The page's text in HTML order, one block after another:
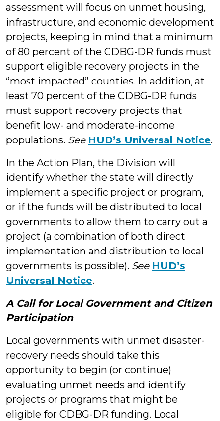
assessment will focus on unmet housing,
infrastructure, and economic development
projects, keeping in mind that a minimum
of 80 percent of the CDBG-DR funds must
support eligible recovery projects in the
“most impacted” counties. In addition, at
least 70 percent of the CDBG-DR funds
must support recovery projects that
benefit low- and moderate-income
populations. See HUD’s Universal Notice.
In the Action Plan, the Division will
identify whether the state will directly
implement a specific project or program,
or if the funds will be distributed to local
governments to allow them to carry out a
project (a combination of both direct
implementation and distribution to local
governments is possible). See HUD’s
Universal Notice.
A Call for Local Government and Citizen
Participation
Local governments with unmet disaster-
recovery needs should take this
opportunity to begin (or continue)
evaluating unmet needs and identify
projects or programs that might be
eligible for CDBG-DR funding. Local